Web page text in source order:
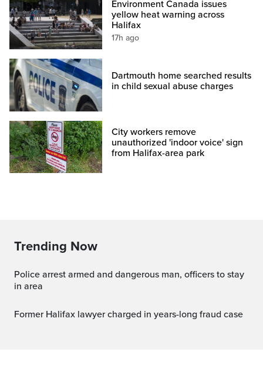
Environment Canada issues
yellow heat warning across
Halifax
17h ago
Dartmouth home searched results
in child sexual abuse charges
City workers remove
unauthorized 'indoor voice' sign
from Halifax-area park
Trending Now
Police arrest armed and dangerous man, officers to stay
in area
Former Halifax lawyer charged in years-long fraud case